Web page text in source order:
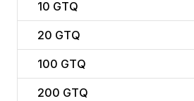
10 GTQ
20 GTQ
100 GTQ
200 GTQ